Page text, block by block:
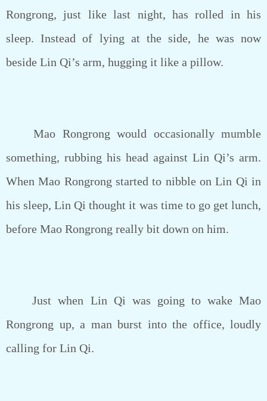
Rongrong, just like last night, has rolled in his
sleep. Instead of lying at the side, he was now
beside Lin Qi’s arm, hugging it like a pillow.
Mao Rongrong would occasionally mumble
something, rubbing his head against Lin Qi’s arm.
When Mao Rongrong started to nibble on Lin Qi in
his sleep, Lin Qi thought it was time to go get lunch,
before Mao Rongrong really bit down on him.
Just when Lin Qi was going to wake Mao
Rongrong up, a man burst into the office, loudly
calling for Lin Qi.